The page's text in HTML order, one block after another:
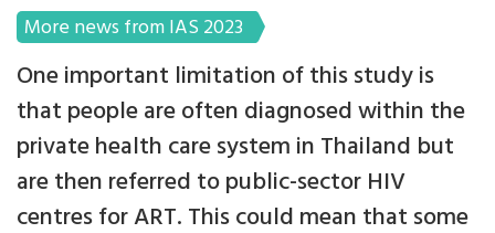
More news from IAS 2023
One important limitation of this study is
that people are often diagnosed within the
private health care system in Thailand but
are then referred to public-sector HIV
centres for ART. This could mean that some